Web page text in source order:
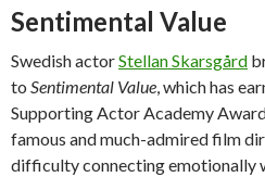
Sentimental Value
Swedish actorStellan Skarsgård
to Sentimental Value, which has
Supporting Actor Academy
famous and much-admired film
difficulty connecting emotionally